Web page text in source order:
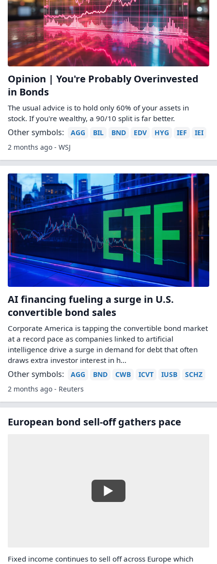
Opinion | You're Probably Overinvested
in Bonds
The usual advice is to hold only 60% of your assets in
stock. If you're wealthy, a 90/10 split is far better.
Other symbols: AGG BIL BND EDV HYG IEF
IEI
2 months ago - WSJ
AI financing fueling a surge in U.S.
convertible bond sales
Corporate America is tapping the convertible bond market
at a record pace as companies linked to artificial
intelligence drive a surge in demand for debt that often ​
draws extra investor interest in h...
Other symbols: AGG BND CWB ICVT IUSB
SCHZ
2 months ago - Reuters
European bond sell-off gathers pace
Fixed income continues to sell off across Europe which